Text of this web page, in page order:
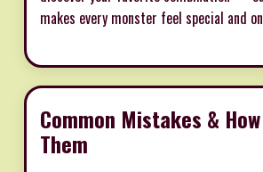
makes every monster feel special and
Common Mistakes &
Them